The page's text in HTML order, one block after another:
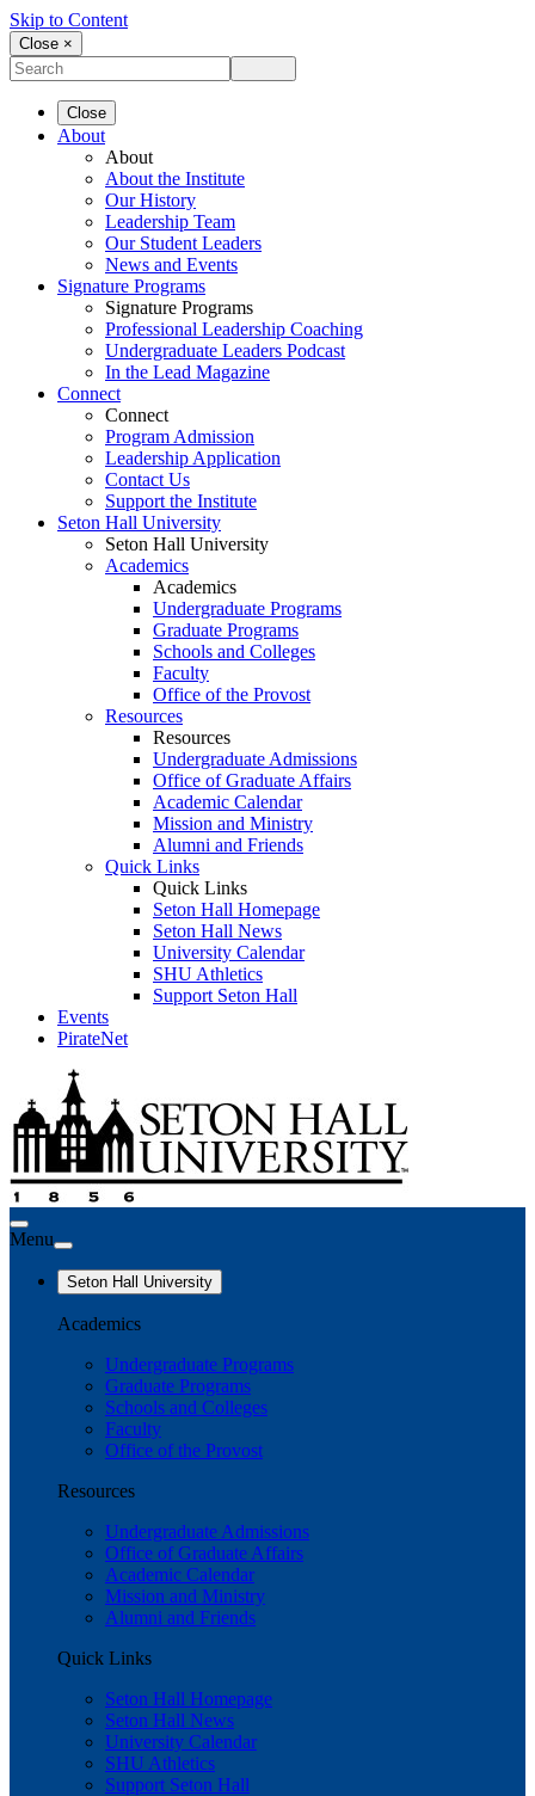
Skip to Content
Close ×
Close
About
About
About the Institute
Our History
Leadership Team
Our Student Leaders
News and Events
Signature Programs
Signature Programs
Professional Leadership Coaching
Undergraduate Leaders Podcast
In the Lead Magazine
Connect
Connect
Program Admission
Leadership Application
Contact Us
Support the Institute
Seton Hall University
Seton Hall University
Academics
Academics
Undergraduate Programs
Graduate Programs
Schools and Colleges
Faculty
Office of the Provost
Resources
Resources
Undergraduate Admissions
Office of Graduate Affairs
Academic Calendar
Mission and Ministry
Alumni and Friends
Quick Links
Quick Links
Seton Hall Homepage
Seton Hall News
University Calendar
SHU Athletics
Support Seton Hall
Events
PirateNet
Menu
Seton Hall University
Academics
Undergraduate Programs
Graduate Programs
Schools and Colleges
Faculty
Office of the Provost
Resources
Undergraduate Admissions
Office of Graduate Affairs
Academic Calendar
Mission and Ministry
Alumni and Friends
Quick Links
Seton Hall Homepage
Seton Hall News
University Calendar
SHU Athletics
Support Seton Hall